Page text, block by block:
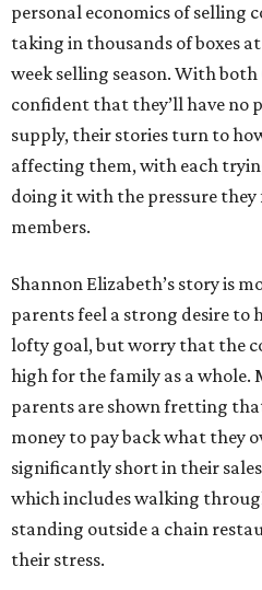
personal economics of selling
taking in thousands of boxes
week selling season. With
confident that they’ll have no
supply, their stories turn to
affecting them, with each
doing it with the pressure
members.
Shannon Elizabeth’s story is
parents feel a strong desire to
lofty goal, but worry that the
high for the family as a whole.
parents are shown fretting
money to pay back what they
significantly short in their
which includes walking
standing outside a chain
their stress.